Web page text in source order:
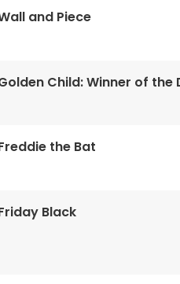
and Piece
Child: Winner of the
the Bat
Black